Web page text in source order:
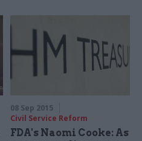
08 Sep 2015
Civil Service Reform
FDA's Naomi Cooke: As